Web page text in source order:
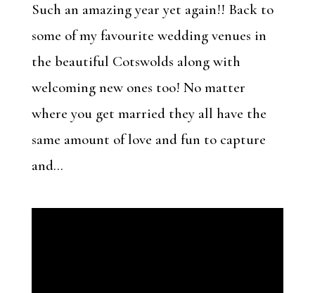
Such an amazing year yet again!! Back to
some of my favourite wedding venues in
the beautiful Cotswolds along with
welcoming new ones too! No matter
where you get married they all have the
same amount of love and fun to capture
and...